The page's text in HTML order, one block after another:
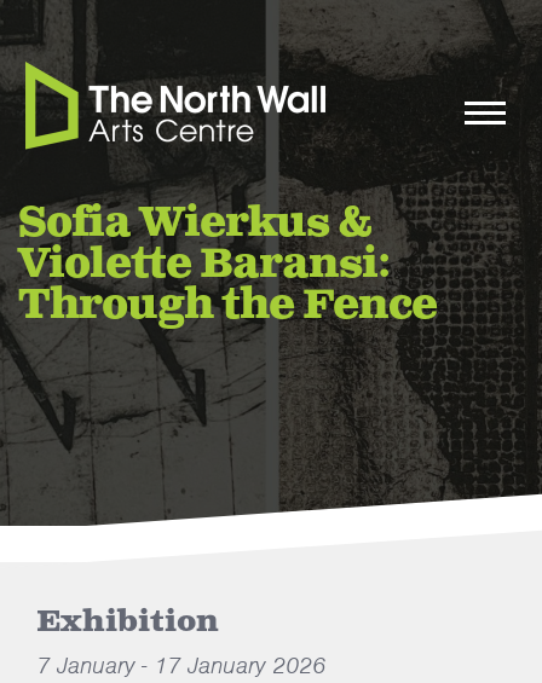
Sofia Wierkus &
Violette Baransi:
Through the Fence
Exhibition
7 January - 17 January 2026